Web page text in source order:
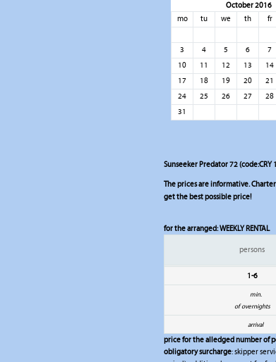
October 2016
mo
tu we th fr
3
4 5 6 7
10
11 12 13 14
17
18 19 20 21
24
25 26 27 28
31
Sunseeker Predator 72 (code:CRY
The prices are informative.
get the best possible price!
for the arranged:WEEKLY RENTAL
persons
1-6
min.
of overnights
arrival
price for the alledged number of
obligatory surcharge: skipper